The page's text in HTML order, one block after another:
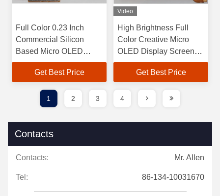
Full Color 0.23 Inch
Commercial Silicon
Based Micro OLED
Microdisplay For
Attention-grabbing
Get Best Price
Video
High Brightness Full
Color Creative Micro
OLED Display Screen
with 1500 Cd/m2
Maximum Brightness
Get Best Price
1 2 3 4
Contacts
Contacts: Mr. Allen
Tel: 86-134-10031670